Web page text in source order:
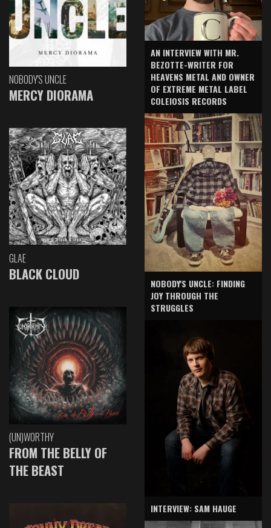
NOBODY'S UNCLE
MERCY DIORAMA
GLAE
BLACK CLOUD
(UN)WORTHY
FROM THE BELLY OF
THE BEAST
AN INTERVIEW WITH MR.
BEZOTTE-WRITER FOR
HEAVENS METAL AND OWNER
OF EXTREME METAL LABEL
COLEIOSIS RECORDS
NOBODY'S UNCLE: FINDING
JOY THROUGH THE
STRUGGLES
INTERVIEW: SAM HAUGE